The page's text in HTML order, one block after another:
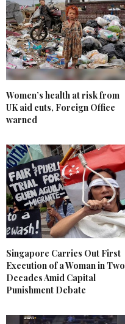
Women’s health at risk from
UK aid cuts, Foreign Office
warned
Singapore Carries Out First
Execution of a Woman in Two
Decades Amid Capital
Punishment Debate